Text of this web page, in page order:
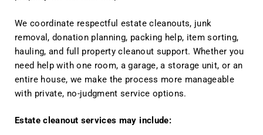
We coordinate respectful estate cleanouts, junk
removal, donation planning, packing help, item sorting,
hauling, and full property cleanout support. Whether you
need help with one room, a garage, a storage unit, or an
entire house, we make the process more manageable
with private, no-judgment service options.
Estate cleanout services may include: